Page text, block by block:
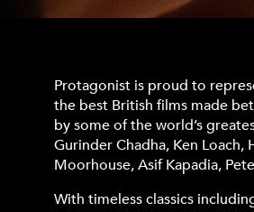
Protagonist is proud to
the best British films made
by some of the world’s
Gurinder Chadha, Ken Loach,
Moorhouse, Asif Kapadia,
With timeless classics